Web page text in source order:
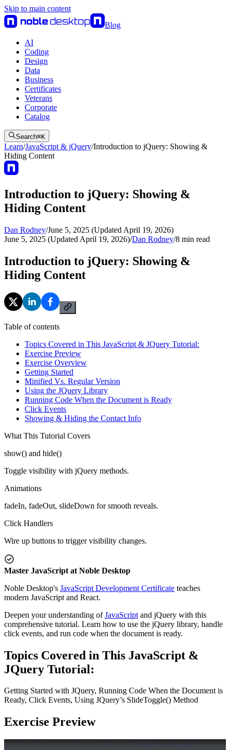
Skip to main content
Blog
AI
Coding
Design
Data
Business
Certificates
Veterans
Corporate
Catalog
Search⌘K
Learn/JavaScript & jQuery/Introduction to jQuery: Showing &
Hiding Content
Introduction to jQuery: Showing &
Hiding Content
Dan Rodney/June 5, 2025 (Updated April 19, 2026)
June 5, 2025 (Updated April 19, 2026)/Dan Rodney/8 min read
Introduction to jQuery: Showing &
Hiding Content
Table of contents
Topics Covered in This JavaScript & JQuery Tutorial:
Exercise Preview
Exercise Overview
Getting Started
Minified Vs. Regular Version
Using the JQuery Library
Running Code When the Document is Ready
Click Events
Showing & Hiding the Contact Info
What This Tutorial Covers
show() and hide()
Toggle visibility with jQuery methods.
Animations
fadeIn, fadeOut, slideDown for smooth reveals.
Click Handlers
Wire up buttons to trigger visibility changes.
Master JavaScript at Noble Desktop
Noble Desktop's JavaScript Development Certificate teaches
modern JavaScript and React.
Deepen your understanding ofJavaScript and jQuery with this
comprehensive tutorial. Learn how to use the jQuery library, handle
click events, and run code when the document is ready.
Topics Covered in This JavaScript &
JQuery Tutorial:
Getting Started with JQuery, Running Code When the Document is
Ready, Click Events, Using JQuery’s SlideToggle() Method
Exercise Preview